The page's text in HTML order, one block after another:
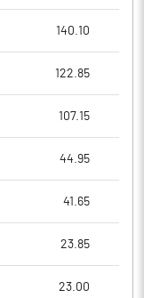
140.10
122.85
107.15
44.95
41.65
23.85
23.00